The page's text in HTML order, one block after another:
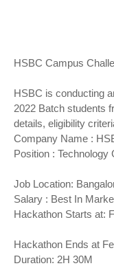
HSBC Campus
HSBC is conducting
2022 Batch students
details, eligibility
Company Name :
Position : Technology
Job Location:
Salary : Best In
Hackathon Starts at:
Hackathon Ends at
Duration: 2H 30M